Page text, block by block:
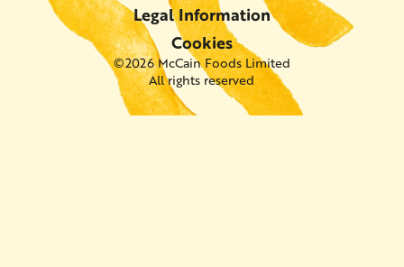
Legal Information
Cookies
©2026 McCain Foods Limited
All rights reserved